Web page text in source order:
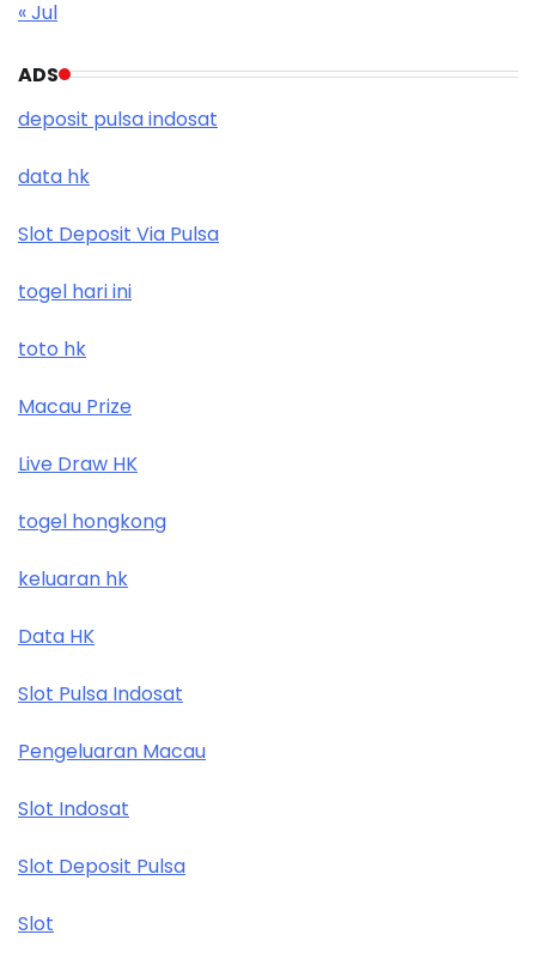
« Jul
ADS
deposit pulsa indosat
data hk
Slot Deposit Via Pulsa
togel hari ini
toto hk
Macau Prize
Live Draw HK
togel hongkong
keluaran hk
Data HK
Slot Pulsa Indosat
Pengeluaran Macau
Slot Indosat
Slot Deposit Pulsa
Slot